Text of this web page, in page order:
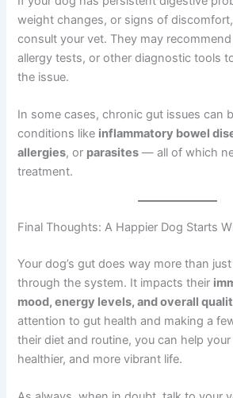
weight changes, or signs of
consult your vet. They may
allergy tests, or other diagnostic tools
the issue.
In some cases, chronic gut issues can
conditions like inflammatory bowel
allergies, or parasites — all of which
treatment.
Final Thoughts: A Happier Dog Starts
Your dog’s gut does way more than
through the system. It impacts their
mood, energy levels, and overall
attention to gut health and making a
their diet and routine, you can help
healthier, and more vibrant life.